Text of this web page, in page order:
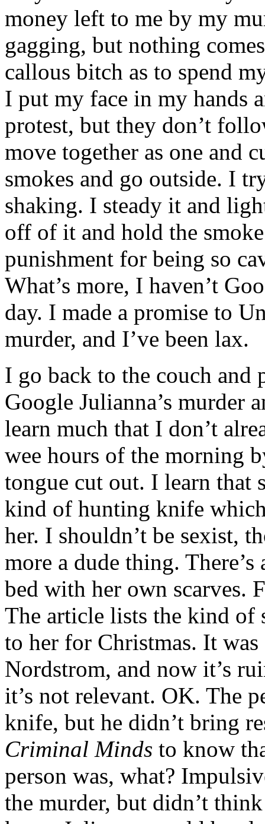
money left to me by my
gagging, but nothing
callous bitch as to spend
I put my face in my hands
protest, but they don’t
move together as one and
smokes and go outside. I
shaking. I steady it and
off of it and hold the
punishment for being so
What’s more, I haven’t
day. I made a promise to
murder, and I’ve been lax.
I go back to the couch
Google Julianna’s murder
learn much that I don’t
wee hours of the morning
tongue cut out. I learn that
kind of hunting knife
her. I shouldn’t be sexist,
more a dude thing.
bed with her own scarves.
The article lists the kind of
to her for Christmas. It was
Nordstrom, and now it’s
it’s not relevant. OK. The
knife, but he didn’t bring
Criminal Minds to know
person was, what?
the murder, but didn’t